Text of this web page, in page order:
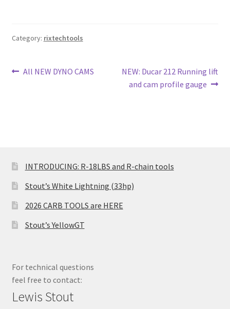
Category: rixtechtools
Post
Previous
All NEW DYNO CAMS
Next
post:
NEW: Ducar 212 Running lift
and cam profile gauge
INTRODUCING: R-18LBS and R-chain tools
Stout’s White Lightning (33hp)
2026 CARB TOOLS are HERE
Stout’s YellowGT
For technical questions
feel free to contact:
Lewis Stout